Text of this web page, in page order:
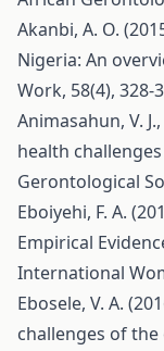
Akanbi, A. O.
Nigeria: An
Work, 58(4), 328-
Animasahun, V.
health
Gerontological
Eboiyehi, F. A.
Empirical
International
Ebosele, V. A.
challenges of